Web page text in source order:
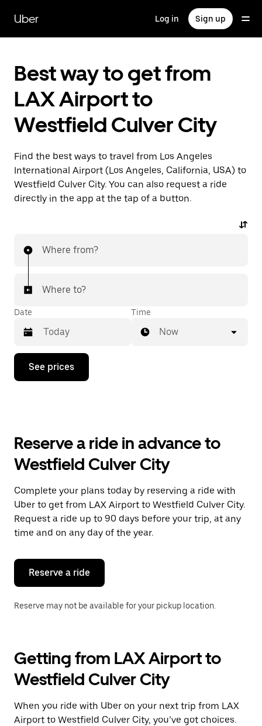
main
content
Uber Log in Sign up
Best way to get from
LAX Airport to
Westfield Culver City
Find the best ways to travel from Los Angeles
International Airport (Los Angeles, California, USA) to
Westfield Culver City. You can also request a ride
directly in the app at the tap of a button.
Where from?
Where to?
Date
Press
down
the
and
a
date.
Press
the
escape
button
close
calendar.
Time
Now
See prices
Reserve a ride in advance to
Westfield Culver City
Complete your plans today by reserving a ride with
Uber to get from LAX Airport to Westfield Culver City.
Request a ride up to 90 days before your trip, at any
time and on any day of the year.
Reserve a ride
Reserve may not be available for your pickup location.
Getting from LAX Airport to
Westfield Culver City
When you ride with Uber on your next trip from LAX
Airport to Westfield Culver City, you’ve got choices.